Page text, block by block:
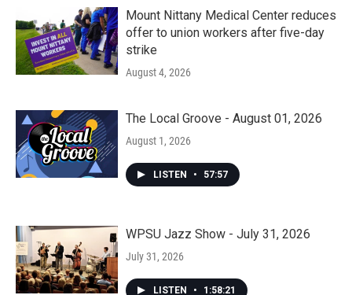
Mount Nittany Medical Center reduces
offer to union workers after five-day
strike
August 4, 2026
The Local Groove - August 01, 2026
August 1, 2026
LISTEN • 57:57
WPSU Jazz Show - July 31, 2026
July 31, 2026
LISTEN • 1:58:21